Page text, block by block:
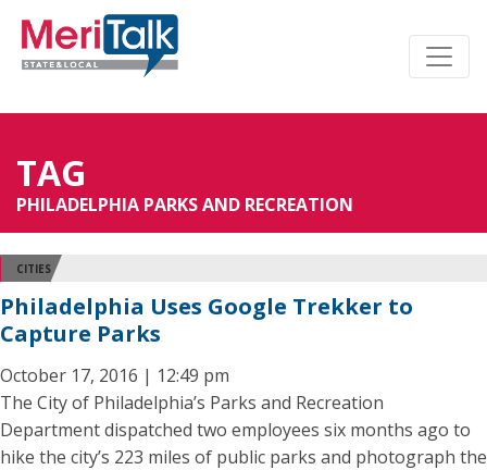
TAG
PHILADELPHIA PARKS AND RECREATION
CITIES
Philadelphia Uses Google Trekker to
Capture Parks
October 17, 2016 | 12:49 pm
The City of Philadelphia’s Parks and Recreation
Department dispatched two employees six months ago to
hike the city’s 223 miles of public parks and photograph the